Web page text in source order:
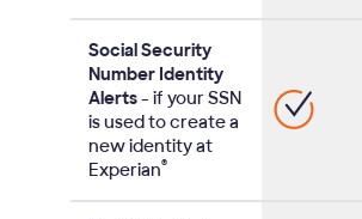
Social Security
Number Identity
Alerts- if your SSN
is used to create a
new identity at
Experian®